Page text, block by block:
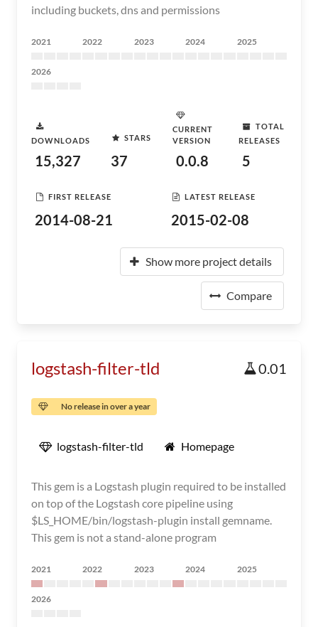
including buckets, dns and permissions
2021 2022 2023 2024 2025
2026
DOWNLOADS
15,327
STARS
37
CURRENT
VERSION
0.0.8
TOTAL
RELEASES
5
FIRST RELEASE
2014-08-21
LATEST RELEASE
2015-02-08
Show more project details
Compare
logstash-filter-tld 0.01
No release in over a year
logstash-filter-tld Homepage
This gem is a Logstash plugin required to be installed
on top of the Logstash core pipeline using
$LS_HOME/bin/logstash-plugin install gemname.
This gem is not a stand-alone program
2021 2022 2023 2024 2025
2026